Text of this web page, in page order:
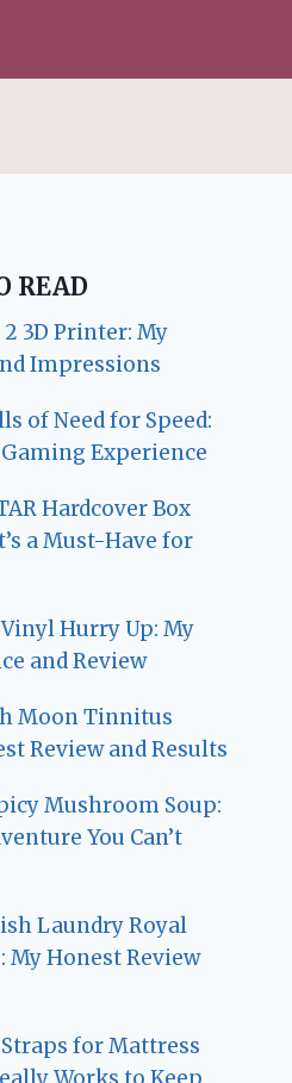
READ
3D Printer: My
Impressions
of Need for Speed:
Experience
Hardcover Box
a Must-Have for
Hurry Up: My
and Review
Moon Tinnitus
Review and Results
Mushroom Soup:
You Can’t
Laundry Royal
My Honest Review
for Mattress